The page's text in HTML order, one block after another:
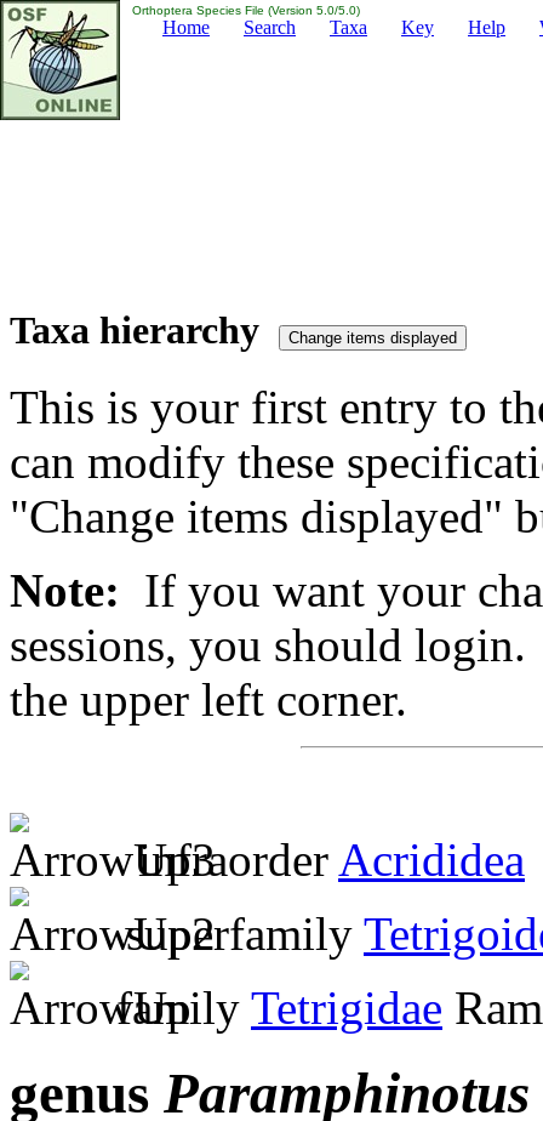
Orthoptera Species File (Version 5.0/5.0)
Home Search Taxa Key Help
Taxa hierarchy
This is your first entry to
can modify these
"Change items displayed"
Note: If you want your
sessions, you should
the upper left corner.
infraorder Acrididea
superfamily
family Tetrigidae
genus Paramphinotus